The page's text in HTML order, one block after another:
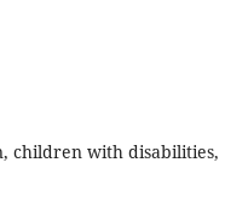
children with disabilities,